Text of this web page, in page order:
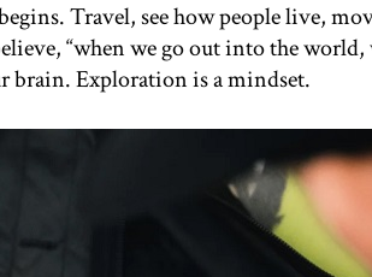
Travel, see how people live,
“when we go out into the world,
brain. Exploration is a mindset.